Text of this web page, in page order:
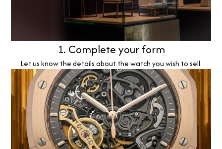
1. Complete your form
Let us know the details about the watch you wish to sell.